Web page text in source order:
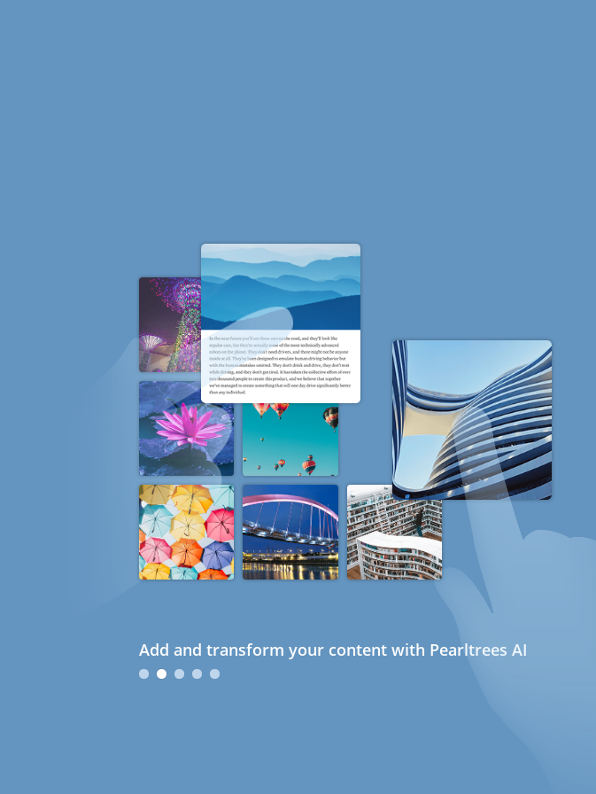
Add and transform your content with Pearltrees AI